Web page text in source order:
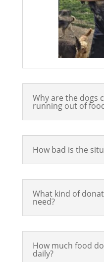
Why are the dogs
running out of
How bad is the
What kind of
need?
How much food
daily?